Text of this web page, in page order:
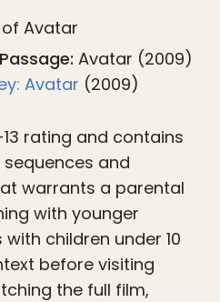
Avatar
Avatar (2009)
Avatar (2009)
rating and contains
and
warrants a parental
with younger
children under 10
before visiting
the full film,